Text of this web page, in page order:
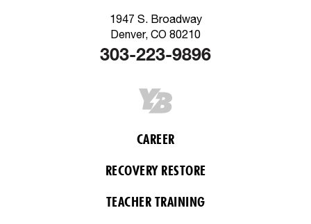
1947 S. Broadway
Denver, CO 80210
303-223-9896
CAREER
RECOVERY RESTORE
TEACHER TRAINING